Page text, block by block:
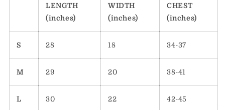
LENGTH
(inches)
WIDTH
(inches)
CHEST
(inches)
S 28 18 34-37
M 29 20 38-41
L 30 22 42-45